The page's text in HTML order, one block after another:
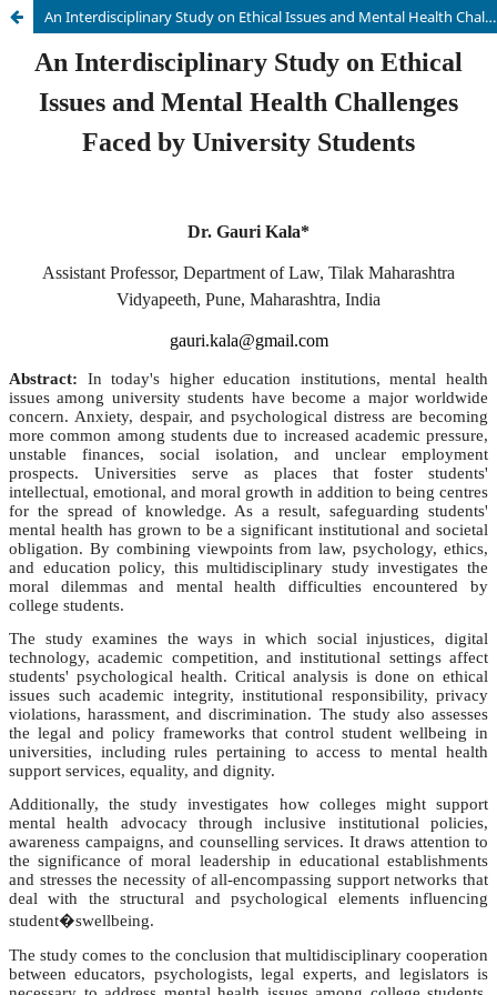
An Interdisciplinary Study on Ethical Issues and Mental Health Challenges Faced by University Students